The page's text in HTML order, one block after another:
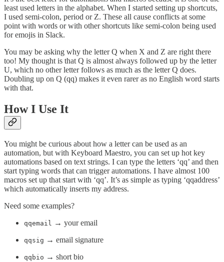
least used letters in the alphabet. When I started setting up shortcuts,
I used semi-colon, period or Z. These all cause conflicts at some
point with words or with other shortcuts like semi-colon being used
for emojis in Slack.
You may be asking why the letter Q when X and Z are right there
too! My thought is that Q is almost always followed up by the letter
U, which no other letter follows as much as the letter Q does.
Doubling up on Q (qq) makes it even rarer as no English word starts
with that.
How I Use It
You might be curious about how a letter can be used as an
automation, but with Keyboard Maestro, you can set up hot key
automations based on text strings. I can type the letters ‘qq’ and then
start typing words that can trigger automations. I have almost 100
macros set up that start with ‘qq’. It’s as simple as typing ‘qqaddress’
which automatically inserts my address.
Need some examples?
qqemail → your email
qqsig → email signature
qqbio → short bio